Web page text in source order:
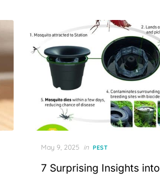
Posted
May 9, 2025 in PEST
7 Surprising Insights into